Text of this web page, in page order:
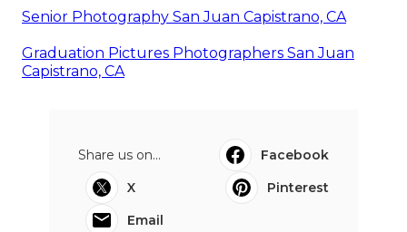
Senior Photography San Juan Capistrano, CA
Graduation Pictures Photographers San Juan
Capistrano, CA
Share us on...
Facebook
X
Pinterest
Email